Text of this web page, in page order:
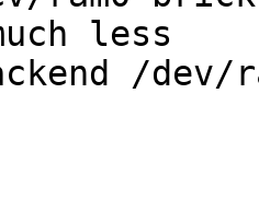
less
/dev/